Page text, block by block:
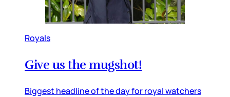
Royals
Give us the mugshot!
Biggest headline of the day for royal watchers